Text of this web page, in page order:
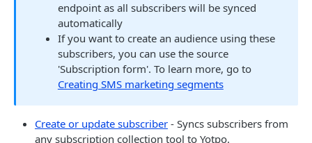
AUTHENTICATION
About authentication
Generate Access Token
PRODUCTS
endpoint as all subscribers will be synced
automatically
If you want to create an audience using these
subscribers, you can use the source
'Subscription form'. To learn more, go to
Creating SMS marketing segments
Create or update subscriber - Syncs subscribers from
any subscription collection tool to Yotpo.